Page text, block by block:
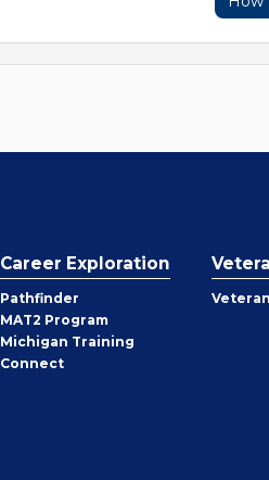
Career Exploration
Pathfinder
MAT2 Program
Michigan Training
Connect